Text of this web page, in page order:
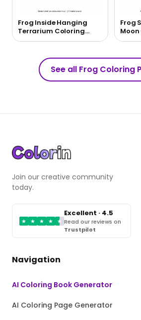
Frog Inside Hanging
Terrarium Coloring
Page
Frog
See all Frog Coloring
Join our creative community
today.
★ ★ ★ ★ ★
Excellent · 4.5
Read our reviews on
Trustpilot
Navigation
AI Coloring Book Generator
AI Coloring Page Generator